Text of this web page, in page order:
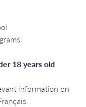
18 years old
information on